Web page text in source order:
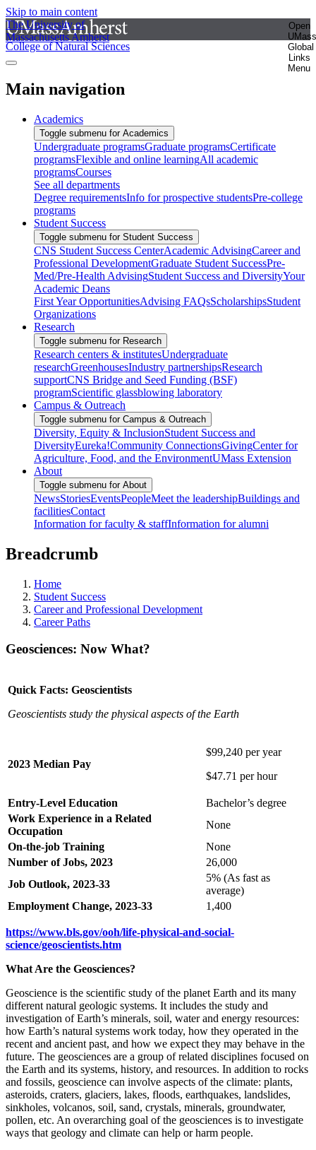
Skip to main content
The University of
Massachusetts Amherst
Open
UMass
Global
Links
Menu
College of Natural Sciences
Main navigation
Academics
Toggle submenu for Academics
Undergraduate programsGraduate programsCertificate
programsFlexible and online learningAll academic
programsCourses
See all departments
Degree requirementsInfo for prospective studentsPre-college
programs
Student Success
Toggle submenu for Student Success
CNS Student Success CenterAcademic AdvisingCareer and
Professional DevelopmentGraduate Student SuccessPre-
Med/Pre-Health AdvisingStudent Success and DiversityYour
Academic Deans
First Year OpportunitiesAdvising FAQsScholarshipsStudent
Organizations
Research
Toggle submenu for Research
Research centers & institutesUndergraduate
researchGreenhousesIndustry partnershipsResearch
supportCNS Bridge and Seed Funding (BSF)
programScientific glassblowing laboratory
Campus & Outreach
Toggle submenu for Campus & Outreach
Diversity, Equity & InclusionStudent Success and
DiversityEureka!Community ConnectionsGivingCenter for
Agriculture, Food, and the EnvironmentUMass Extension
About
Toggle submenu for About
NewsStoriesEventsPeopleMeet the leadershipBuildings and
facilitiesContact
Information for faculty & staffInformation for alumni
Breadcrumb
Home
Student Success
Career and Professional Development
Career Paths
Geosciences: Now What?
Quick Facts: Geoscientists
Geoscientists study the physical aspects of the Earth
2023 Median Pay
$99,240 per year
$47.71 per hour
Entry-Level Education
Bachelor’s degree
Work Experience in a Related
Occupation
None
On-the-job Training
None
Number of Jobs, 2023
26,000
Job Outlook, 2023-33
5% (As fast as
average)
Employment Change, 2023-33
1,400
https://www.bls.gov/ooh/life-physical-and-social-
science/geoscientists.htm
What Are the Geosciences?
Geoscience is the scientific study of the planet Earth and its many
different natural geologic systems. It includes the study and
investigation of Earth’s minerals, soil, water and energy resources:
how Earth’s natural systems work today, how they operated in the
recent and ancient past, and how we expect they may behave in the
future. The geosciences are a group of related disciplines focused on
the Earth and its systems, history, and resources. In addition to rocks
and fossils, geoscience can involve aspects of the climate: plants,
asteroids, craters, glaciers, lakes, floods, earthquakes, landslides,
sinkholes, volcanos, soil, sand, crystals, minerals, groundwater,
pollen, etc. An overarching goal of the geosciences is to investigate
ways that geology and climate can help or harm people.